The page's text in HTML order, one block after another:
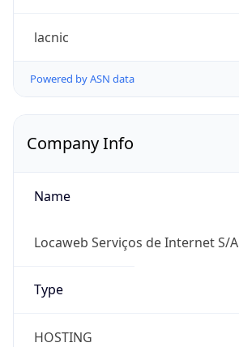
lacnic
Powered by ASN data
Company Info
Name
Locaweb Serviços de Internet S/A
Type
HOSTING